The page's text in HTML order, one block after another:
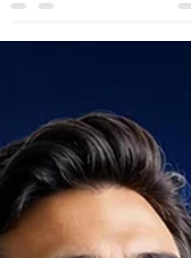
relationships—but today, visibility also
drives growth. Learn how clear